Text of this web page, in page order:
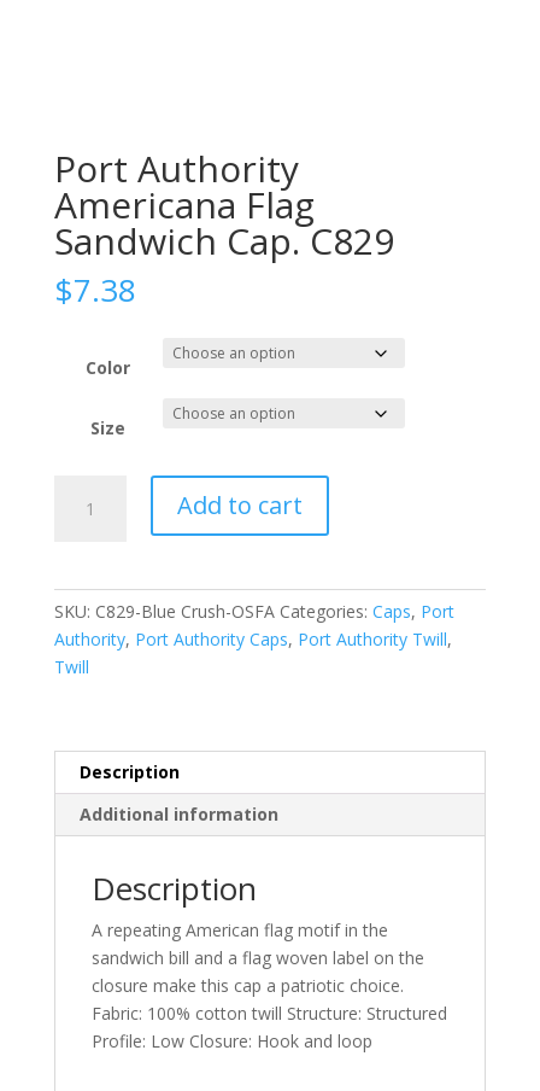
Port Authority
Americana Flag
Sandwich Cap. C829
$7.38
Color
Size
Authority
Cap.
C829
Add to cart
SKU: C829-Blue Crush-OSFA Categories: Caps, Port
Authority, Port Authority Caps, Port Authority Twill,
Twill
Description
Additional information
Description
A repeating American flag motif in the
sandwich bill and a flag woven label on the
closure make this cap a patriotic choice.
Fabric: 100% cotton twill Structure: Structured
Profile: Low Closure: Hook and loop